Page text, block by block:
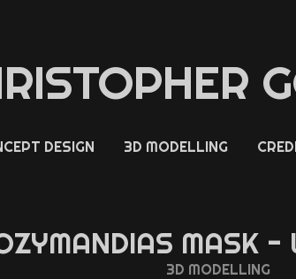
DESIGN 3D MODELLING
MASK -
3D MODELLING